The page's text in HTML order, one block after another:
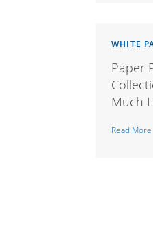
WHITE
Paper
Much
Read More